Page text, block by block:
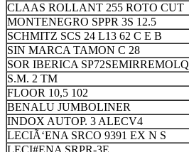
CLAAS ROLLANT 255 ROTO CUT
MONTENEGRO SPPR 3S 12.5
SCHMITZ SCS 24 L13 62 C E B
SIN MARCA TAMON C 28
SOR IBERICA SP72SEMIRREMOLQ
S.M. 2 TM
FLOOR 10,5 102
BENALU JUMBOLINER
INDOX AUTOP. 3 ALECV4
LECIÃ‘ENA SRCO 9391 EX N S
LECI#ENA SRPR-3E